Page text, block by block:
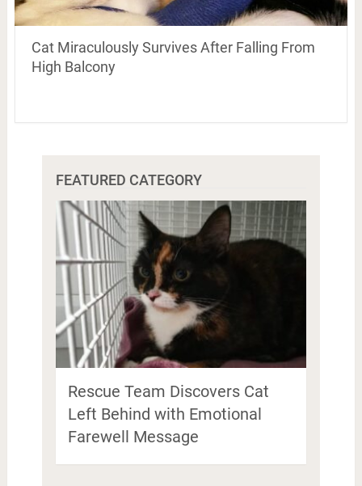
Cat Miraculously Survives After Falling From
High Balcony
FEATURED CATEGORY
Rescue Team Discovers Cat
Left Behind with Emotional
Farewell Message